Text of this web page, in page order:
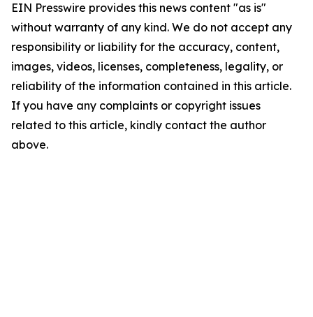
EIN Presswire provides this news content "as is"
without warranty of any kind. We do not accept any
responsibility or liability for the accuracy, content,
images, videos, licenses, completeness, legality, or
reliability of the information contained in this article.
If you have any complaints or copyright issues
related to this article, kindly contact the author
above.